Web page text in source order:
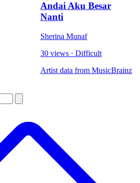
Andai Aku Besar
Nanti
Sherina Munaf
30 views · Difficult
Artist data from MusicBrainz